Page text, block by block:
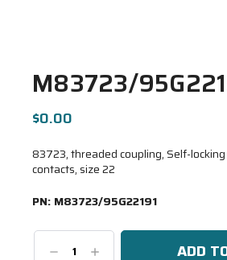
M83723/
$0.00
83723, threaded coupling, Self-
contacts, size 22
PN: M83723/95G22191
DecreaseIncrease